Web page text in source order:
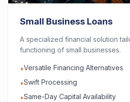
Small Business Loans
A specialized financial solution
functioning of small businesses.
•Versatile Financing Alternatives
•Swift Processing
•Same-Day Capital Availability